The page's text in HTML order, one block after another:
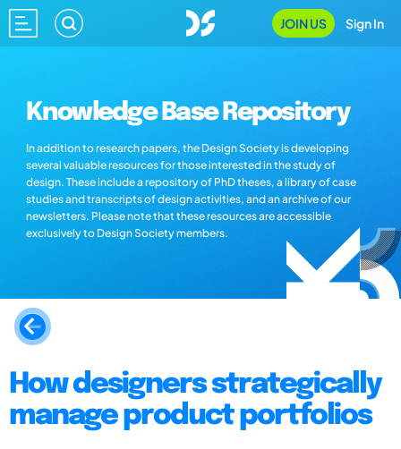
JOIN US Sign In
Knowledge Base Repository
In addition to research papers, the Design Society is developing
several valuable resources for those interested in the study of
design. These include a repository of PhD theses, a library of case
studies and transcripts of design activities, and an archive of our
newsletters. Please note that these resources are accessible
exclusively to Design Society members.
How designers strategically
manage product portfolios